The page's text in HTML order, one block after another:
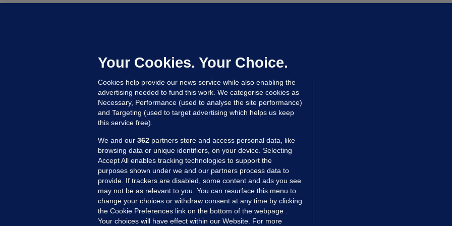
Niall O'Connor
23 hrs ago 35.4k
MORE FROM US SECTIONS
Voices
FactCheck
Your Cookies. Your Choice.
Cookies help provide our news service while also enabling the
advertising needed to fund this work. We categorise cookies as
Necessary, Performance (used to analyse the site performance)
and Targeting (used to target advertising which helps us keep
this service free).
We and our 362 partners store and access personal data, like
browsing data or unique identifiers, on your device. Selecting
Accept All enables tracking technologies to support the
purposes shown under we and our partners process data to
provide. If trackers are disabled, some content and ads you see
may not be as relevant to you. You can resurface this menu to
change your choices or withdraw consent at any time by clicking
the Cookie Preferences link on the bottom of the webpage .
Your choices will have effect within our Website. For more